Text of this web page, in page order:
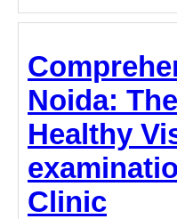
Noida:
Healthy
Clinic